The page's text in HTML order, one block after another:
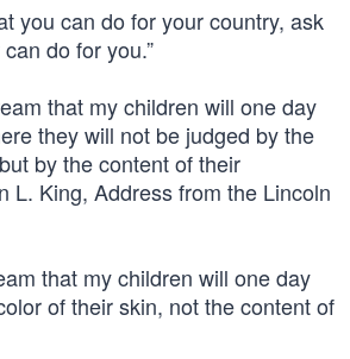
you can do for your country, ask
do for you.”
that my children will one day
they will not be judged by the
by the content of their
L. King, Address from the Lincoln
that my children will one day
of their skin, not the content of